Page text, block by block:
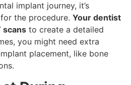
implant journey, it’s
the procedure. Your dentist
scans to create a detailed
you might need extra
placement, like bone